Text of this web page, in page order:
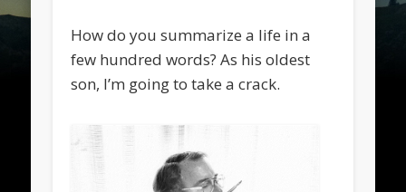
How do you summarize a life in a
few hundred words? As his oldest
son, I’m going to take a crack.